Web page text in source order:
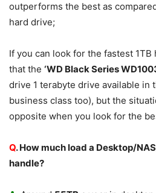
outperforms the best as
hard drive;
If you can look for the fastest 1TB
that the ‘WD Black Series
drive 1 terabyte drive available in
business class too), but the
opposite when you look for the
Q. How much load a Desktop/
handle?